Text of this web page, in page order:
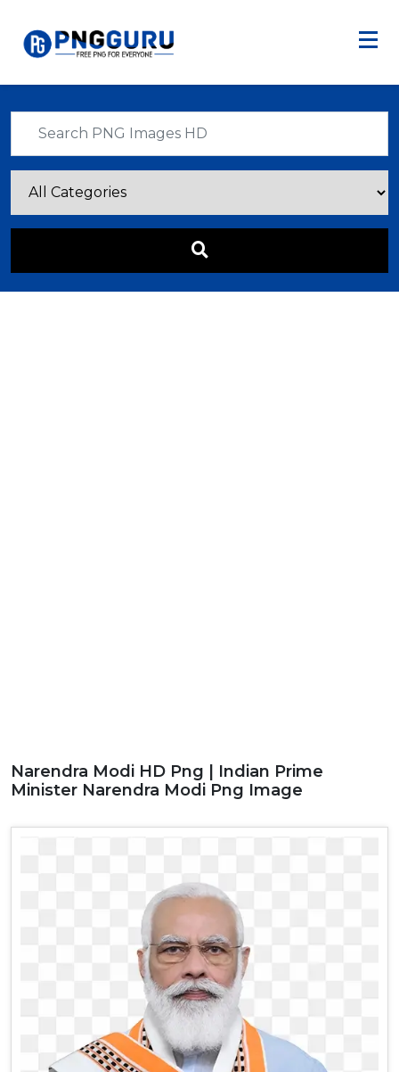
Narendra Modi HD Png | Indian Prime
Minister Narendra Modi Png Image